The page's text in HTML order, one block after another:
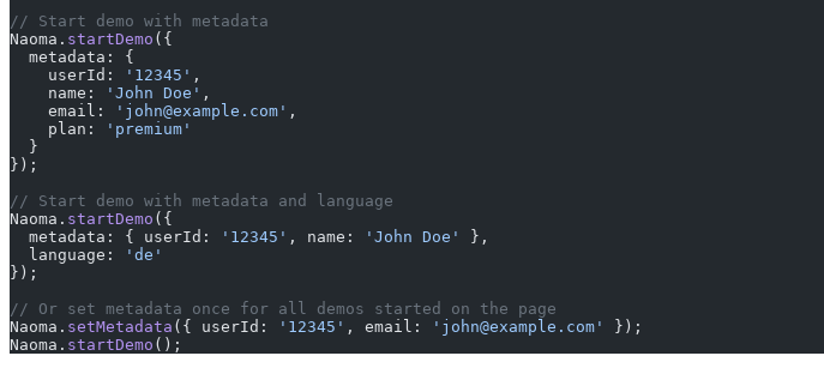
// Start demo with metadata
Naoma. startDemo ({
  metadata: {
    userId:
'12345' ,
    name:
'John Doe' ,
    email:
'john@example.com' ,
    plan:
'premium'
  }
});
// Start demo with metadata and language
Naoma. startDemo ({
  metadata: { userId:
'12345' , name: 'John Doe'
},
  language:
'de'
});
// Or set metadata once for all demos started on the page
Naoma. setMetadata ({ userId: '12345' , email: 'john@example.com'
});
Naoma. startDemo ();